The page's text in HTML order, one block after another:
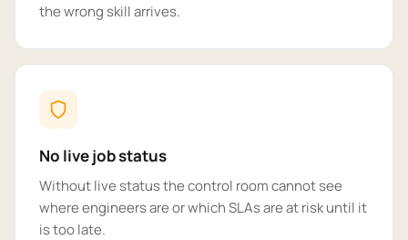
the wrong skill arrives.
No live job status
Without live status the control room cannot see
where engineers are or which SLAs are at risk until it
is too late.